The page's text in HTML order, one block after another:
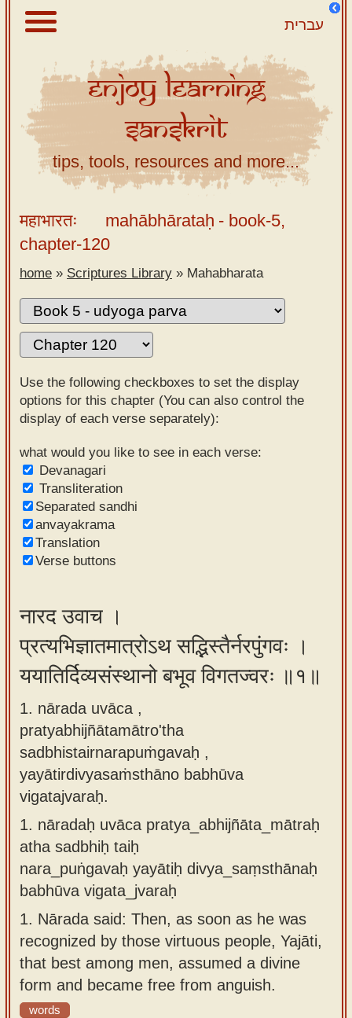
עברית
About
Scriptures
Library
Sanskrit
Tutor –
desktop
Sanskrit
Alphabet
tutor –
mobile
Sanskrit
Reading
Tutor
Sanskrit
text to
speech
Sanskrit
typing
our
learning
tools
How to
use our
Sanskrit
Alphabet
Tutor
How to
use our
Sanskrit
Reading
Tutor
How to
use our
Sanskrit
Text to
Spoken
Sanskrit
Course
Bhagavad
Gita
discourses
in Sanskrit
Articles
us
EnjoyLearning
Sanskrit
tips, tools, resources and more...
महाभारतः mahābhārataḥ - book-5,
chapter-120
home » Scriptures Library » Mahabharata
Use the following checkboxes to set the display
options for this chapter (You can also control the
display of each verse separately):
what would you like to see in each verse:
Devanagari
Transliteration
Separated sandhi
anvayakrama
Translation
Verse buttons
नारद उवाच ।
प्रत्यभिज्ञातमात्रोऽथ सद्भिस्तैर्नरपुंगवः ।
ययातिर्दिव्यसंस्थानो बभूव विगतज्वरः ॥१॥
1. nārada uvāca ,
pratyabhijñātamātro'tha
sadbhistairnarapuṁgavaḥ ,
yayātirdivyasaṁsthāno babhūva
vigatajvaraḥ.
1. nāradaḥ uvāca pratya_abhijñāta_mātraḥ
atha sadbhiḥ taiḥ
nara_puṅgavaḥ yayātiḥ divya_saṃsthānaḥ
babhūva vigata_jvaraḥ
1. Nārada said: Then, as soon as he was
recognized by those virtuous people, Yajāti,
that best among men, assumed a divine
form and became free from anguish.
words